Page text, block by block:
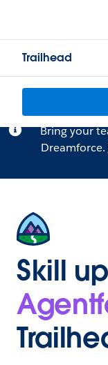
Trailhead
Bring your
Dreamforce.
Skill